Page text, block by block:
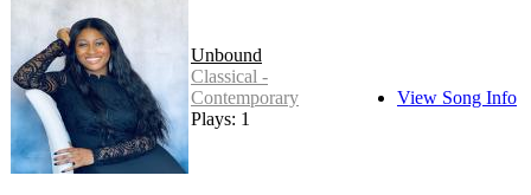
Unbound
Classical -
Contemporary
Plays: 1
View Song Info